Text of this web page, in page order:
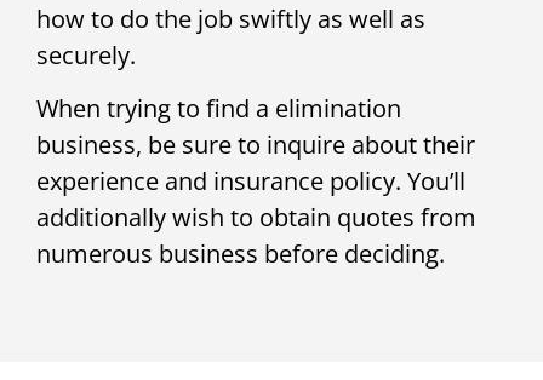
how to do the job swiftly as well as
securely.
When trying to find a elimination
business, be sure to inquire about their
experience and insurance policy. You’ll
additionally wish to obtain quotes from
numerous business before deciding.